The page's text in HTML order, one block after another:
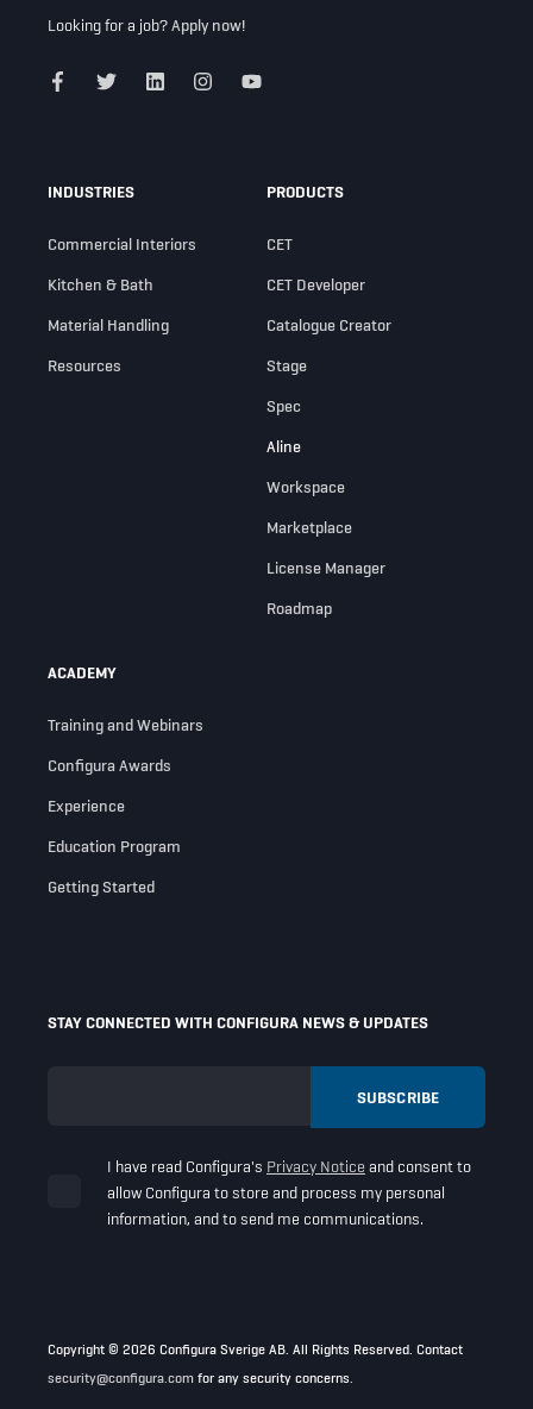
Looking for a job?Apply now!
INDUSTRIES
Commercial Interiors
Kitchen & Bath
Material Handling
Resources
PRODUCTS
CET
CET Developer
Catalogue Creator
Stage
Spec
Aline
Workspace
Marketplace
License Manager
Roadmap
ACADEMY
Training and Webinars
Configura Awards
Experience
Education Program
Getting Started
STAY CONNECTED WITH CONFIGURA NEWS & UPDATES
I have read Configura's Privacy Notice and consent to
allow Configura to store and process my personal
information, and to send me communications.
Copyright © 2026 Configura Sverige AB. All Rights Reserved. Contact
security@configura.comfor any security concerns.